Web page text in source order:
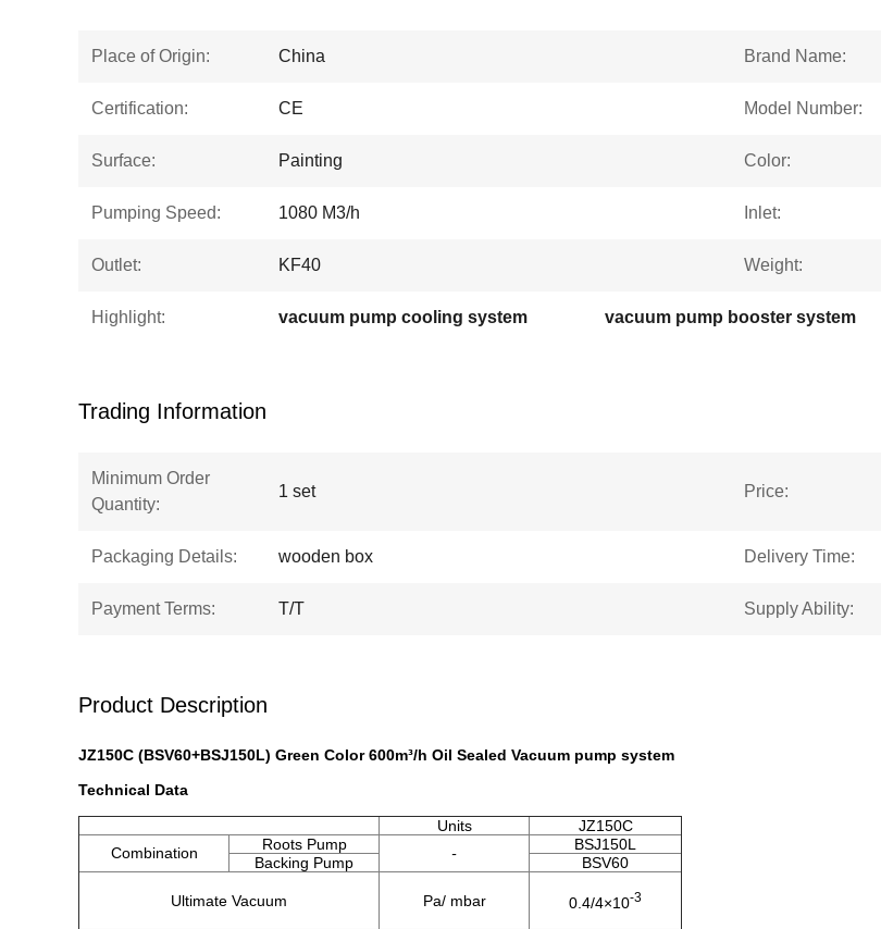
Place of Origin: China Brand Name:
Certification: CE Model Number:
Surface: Painting Color:
Pumping Speed: 1080 M3/h Inlet:
Outlet: KF40 Weight:
Highlight: vacuum pump cooling system vacuum pump booster system
Trading Information
Minimum Order
Quantity:
1 set Price:
Packaging Details: wooden box Delivery Time:
Payment Terms: T/T Supply Ability:
Product Description
JZ150C (BSV60+BSJ150L) Green Color 600m³/h Oil Sealed Vacuum pump system
​Technical Data
Units
JZ150C
Combination
Roots Pump -
BSJ150L
Backing Pump
BSV60
Ultimate Vacuum Pa/ mbar 0.4/4×10-3